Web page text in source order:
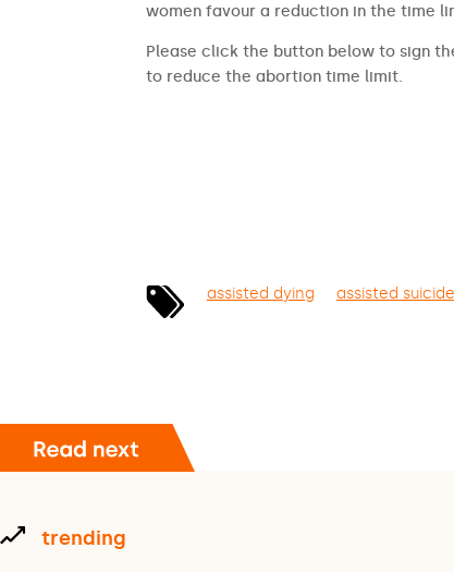
women favour a reduction in the time
Please click the button below to sign
to reduce the abortion time limit.
assisted dying assisted suicide
trending